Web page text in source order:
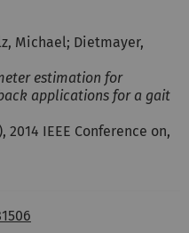
Michael; Dietmayer,
estimation for
applications for a gait
IEEE Conference on,